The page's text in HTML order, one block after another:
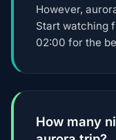
However,
Start watching
02:00 for the
How many